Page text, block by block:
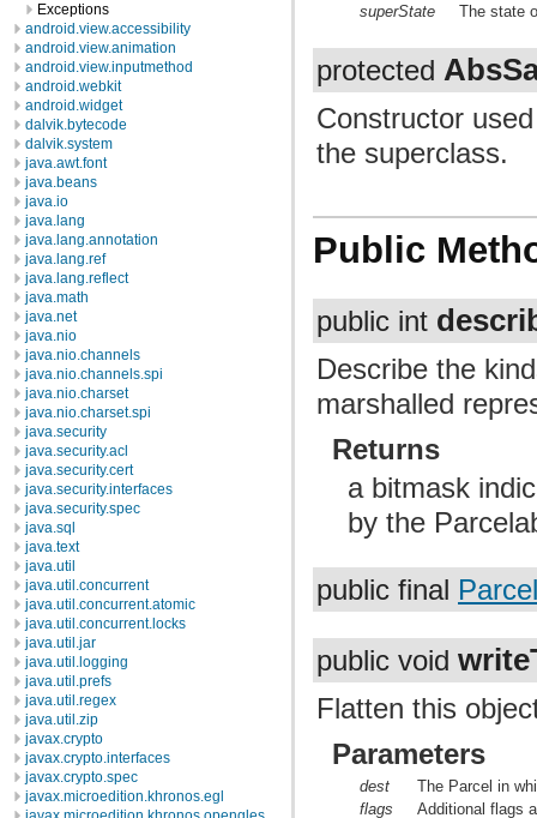
Exceptions
android.view.accessibility
android.view.animation
android.view.inputmethod
android.webkit
android.widget
dalvik.bytecode
dalvik.system
java.awt.font
java.beans
java.io
java.lang
java.lang.annotation
java.lang.ref
java.lang.reflect
java.math
java.net
java.nio
java.nio.channels
java.nio.channels.spi
java.nio.charset
java.nio.charset.spi
java.security
java.security.acl
java.security.cert
java.security.interfaces
java.security.spec
java.sql
java.text
java.util
java.util.concurrent
java.util.concurrent.atomic
java.util.concurrent.locks
java.util.jar
java.util.logging
java.util.prefs
java.util.regex
java.util.zip
javax.crypto
javax.crypto.interfaces
javax.crypto.spec
javax.microedition.khronos.egl
superState The state
protected
Constructor
the superclass.
Public
public int
Describe the
marshalled
Returns
a bitmask
by the
public final
public void
Flatten this
Parameters
dest
The Parcel in
flags
Additional flags